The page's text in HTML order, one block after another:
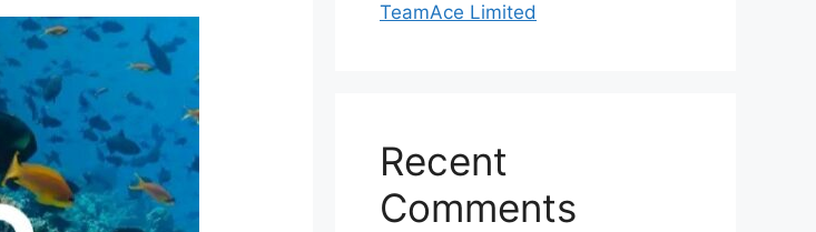
TeamAce Limited
Recent
Comments